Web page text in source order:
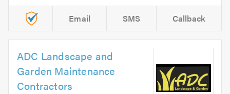
Email SMS Callback
ADC Landscape and
Garden Maintenance
Contractors